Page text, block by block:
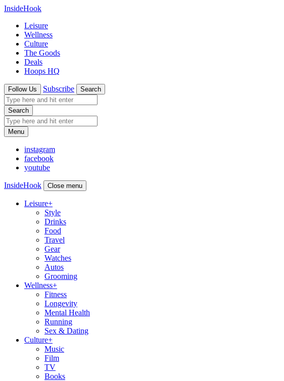
InsideHook
Leisure
Wellness
Culture
The Goods
Deals
Hoops HQ
Follow Us Subscribe Search
Search
Menu
instagram
facebook
youtube
InsideHook Close menu
Leisure+
Style
Drinks
Food
Travel
Gear
Watches
Autos
Grooming
Wellness+
Fitness
Longevity
Mental Health
Running
Sex & Dating
Culture+
Music
Film
TV
Books